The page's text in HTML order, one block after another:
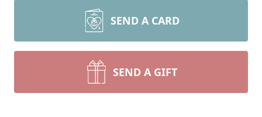
SEND A CARD
SEND A GIFT